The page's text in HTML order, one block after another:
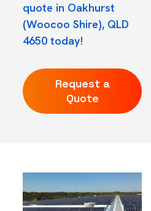
quote in Oakhurst
(Woocoo Shire), QLD
4650 today!
Request a
Quote